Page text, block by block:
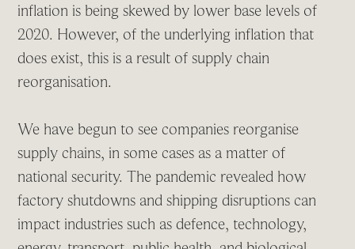
inflation is being skewed by lower base levels of
2020. However, of the underlying inflation that
does exist, this is a result of supply chain
reorganisation.
We have begun to see companies reorganise
supply chains, in some cases as a matter of
national security. The pandemic revealed how
factory shutdowns and shipping disruptions can
impact industries such as defence, technology,